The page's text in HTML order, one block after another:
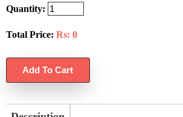
Quantity:
Total Price: Rs: 0